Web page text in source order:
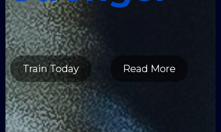
Healthier
Stronger
Train Today Read More